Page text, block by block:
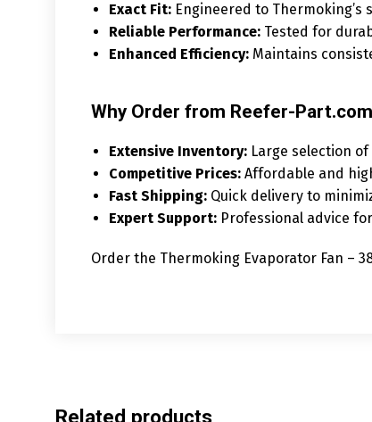
Exact Fit: Engineered to
Reliable Performance: Tested for
Enhanced Efficiency: Maintains
Why Order from Reefer-
Extensive Inventory: Large selection
Competitive Prices: Affordable and
Fast Shipping: Quick delivery to
Expert Support: Professional advice
Order the Thermoking Evaporator Fan –
Related products